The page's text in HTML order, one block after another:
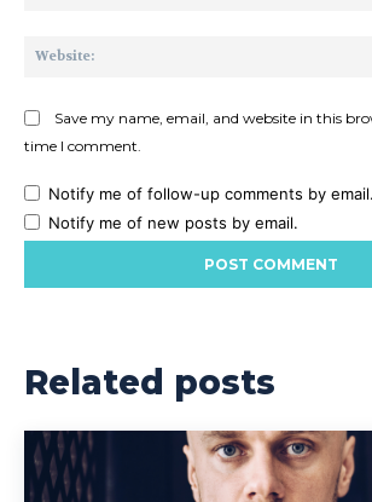
Save my name, email, and website in this
time I comment.
Notify me of follow-up comments by email.
Notify me of new posts by email.
Related posts